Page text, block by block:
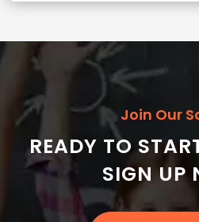
Join Our
READY TO
SIGN UP